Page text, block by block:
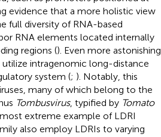
evidence that a more holistic view
full diversity of RNA-based
RNA elements located internally
regions (). Even more astonishing
intragenomic long-distance
system (; ). Notably, this
many of which belong to the
Tombusvirus, typified by Tomato
extreme example of LDRI
also employ LDRIs to varying